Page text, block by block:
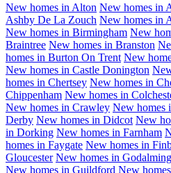
New homes in Alton New homes in
Ashby De La Zouch New homes in
New homes in Birmingham New
Braintree New homes in Branston
homes in Burton On Trent New
New homes in Castle Donington
homes in Chertsey New homes in
Chippenham New homes in
New homes in Crawley New homes
Derby New homes in Didcot New
in Dorking New homes in Farnham
homes in Faygate New homes in
Gloucester New homes in Godalming
New homes in Guildford New